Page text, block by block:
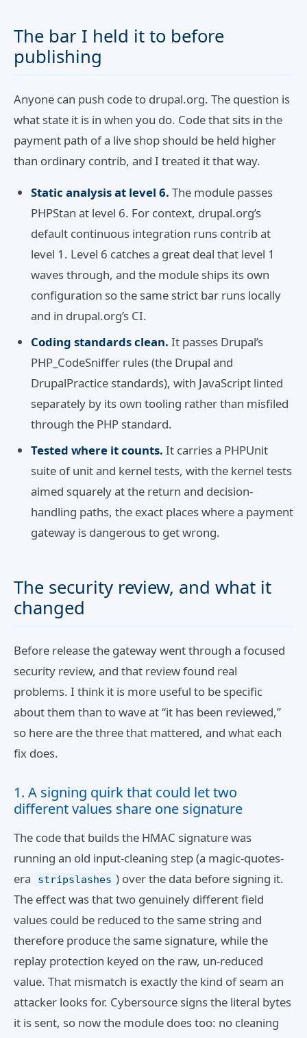
The bar I held it to before
publishing
Anyone can push code to drupal.org. The question is
what state it is in when you do. Code that sits in the
payment path of a live shop should be held higher
than ordinary contrib, and I treated it that way.
Static analysis at level 6. The module passes
PHPStan at level 6. For context, drupal.org’s
default continuous integration runs contrib at
level 1. Level 6 catches a great deal that level 1
waves through, and the module ships its own
configuration so the same strict bar runs locally
and in drupal.org’s CI.
Coding standards clean. It passes Drupal’s
PHP_CodeSniffer rules (the Drupal and
DrupalPractice standards), with JavaScript linted
separately by its own tooling rather than misfiled
through the PHP standard.
Tested where it counts. It carries a PHPUnit
suite of unit and kernel tests, with the kernel tests
aimed squarely at the return and decision-
handling paths, the exact places where a payment
gateway is dangerous to get wrong.
The security review, and what it
changed
Before release the gateway went through a focused
security review, and that review found real
problems. I think it is more useful to be specific
about them than to wave at “it has been reviewed,”
so here are the three that mattered, and what each
fix does.
1. A signing quirk that could let two
different values share one signature
The code that builds the HMAC signature was
running an old input-cleaning step (a magic-quotes-
era
stripslashes ) over the data before signing it.
The effect was that two genuinely different field
values could be reduced to the same string and
therefore produce the same signature, while the
replay protection keyed on the raw, un-reduced
value. That mismatch is exactly the kind of seam an
attacker looks for. Cybersource signs the literal bytes
it is sent, so now the module does too: no cleaning